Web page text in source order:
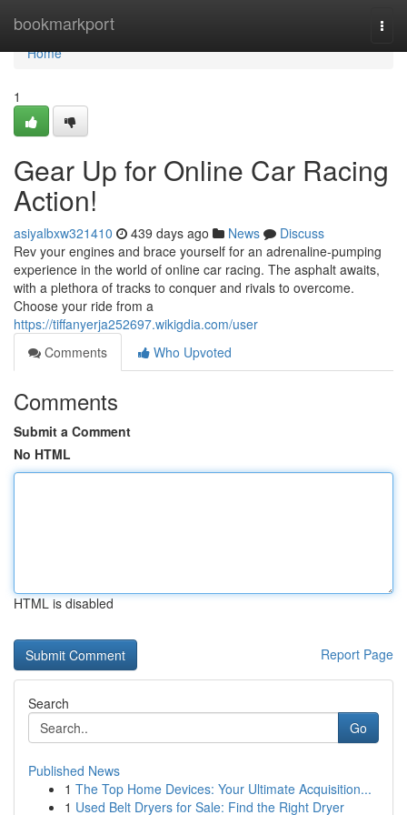
bookmarkport
Home
Home
1
Gear Up for Online Car Racing
Action!
asiyalbxw321410 439 days ago News
Discuss
Rev your engines and brace yourself for an adrenaline-pumping
experience in the world of online car racing. The asphalt awaits,
with a plethora of tracks to conquer and rivals to overcome.
Choose your ride from a
https://tiffanyerja252697.wikigdia.com/user
Comments
Who Upvoted
Comments
Submit a Comment
No HTML
HTML is disabled
Report Page
Search
Go
Published News
1 The Top Home Devices: Your Ultimate Acquisition...
1 Used Belt Dryers for Sale: Find the Right Dryer